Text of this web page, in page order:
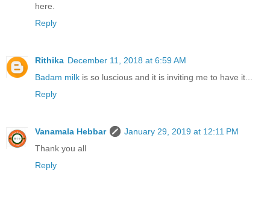
here.
Reply
Rithika December 11, 2018 at 6:59 AM
Badam milk is so luscious and it is inviting me to have it...
Reply
Vanamala Hebbar
January 29, 2019 at 12:11 PM
Thank you all
Reply